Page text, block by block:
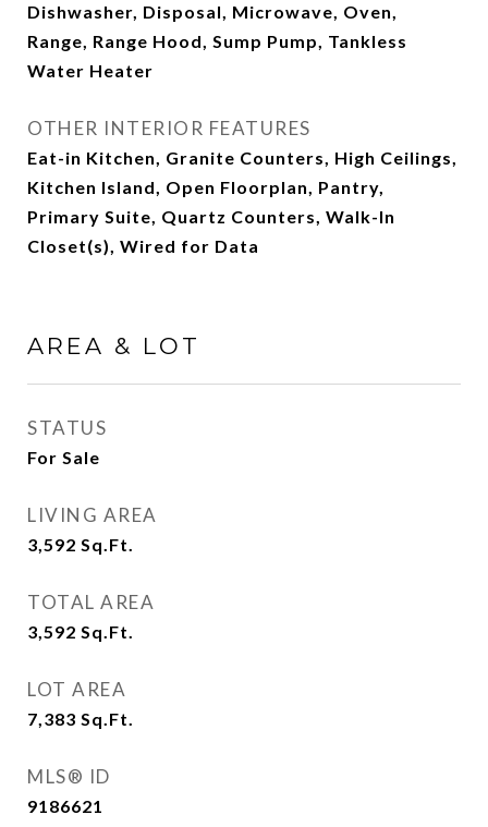
Dishwasher, Disposal, Microwave, Oven,
Range, Range Hood, Sump Pump, Tankless
Water Heater
OTHER INTERIOR FEATURES
Eat-in Kitchen, Granite Counters, High Ceilings,
Kitchen Island, Open Floorplan, Pantry,
Primary Suite, Quartz Counters, Walk-In
Closet(s), Wired for Data
AREA & LOT
STATUS
For Sale
LIVING AREA
3,592 Sq.Ft.
TOTAL AREA
3,592 Sq.Ft.
LOT AREA
7,383 Sq.Ft.
MLS® ID
9186621